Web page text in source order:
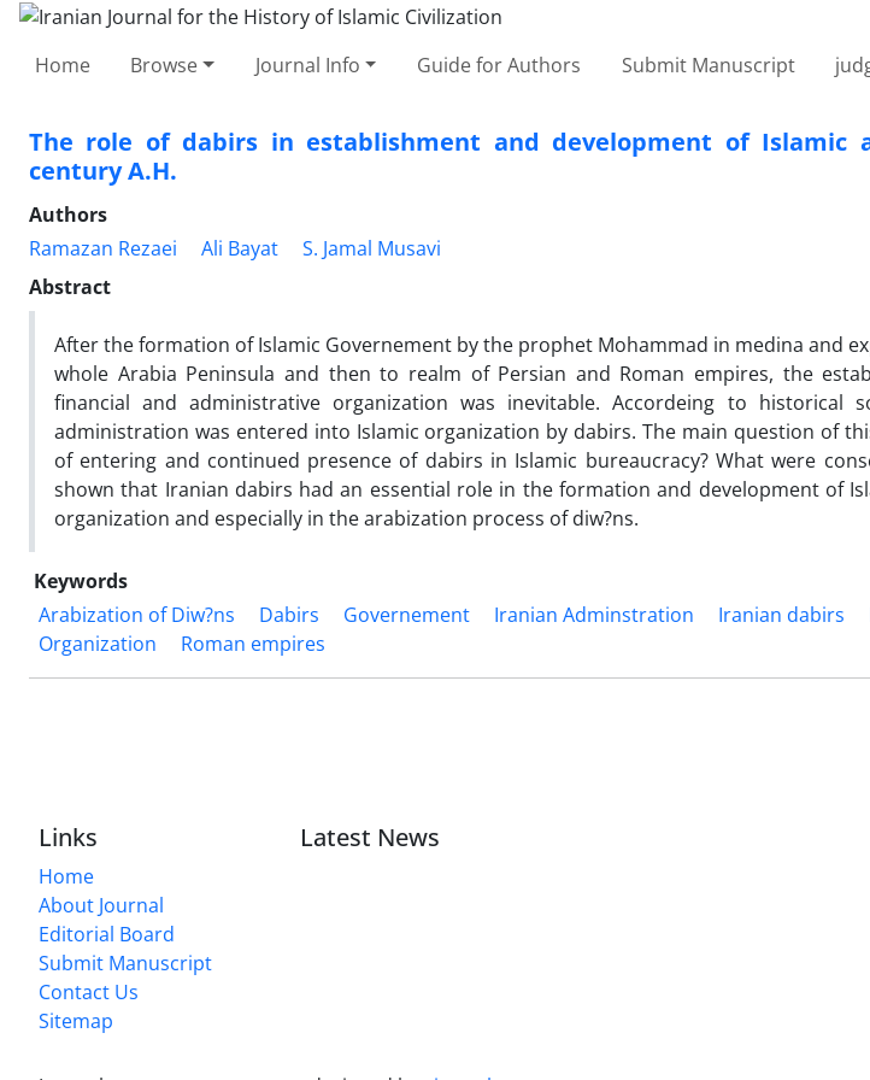
Home Browse Journal Info Guide for Authors Submit Manuscript
The role of dabirs in establishment and development of
century A.H.
Authors
Ramazan Rezaei
Ali Bayat
S. Jamal Musavi
Abstract
After the formation of Islamic Governement by the prophet Mohammad in medina and
whole Arabia Peninsula and then to realm of Persian and Roman empires, the
financial and administrative organization was inevitable. Accordeing to historical
administration was entered into Islamic organization by dabirs. The main question of
of entering and continued presence of dabirs in Islamic bureaucracy? What were
shown that Iranian dabirs had an essential role in the formation and development of
organization and especially in the arabization process of diw?ns.
Keywords
Arabization of Diw?ns
Dabirs Governement Iranian Adminstration Iranian dabirs
Organization
Roman empires
Links
Home
About Journal
Editorial Board
Submit Manuscript
Contact Us
Sitemap
Latest News